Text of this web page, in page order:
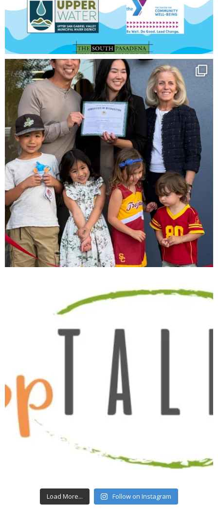
Load More... Follow on Instagram